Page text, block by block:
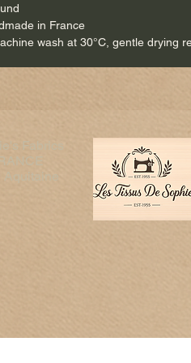
in France
wash at 30°C, gentle drying
Fabrics
Aquitaine